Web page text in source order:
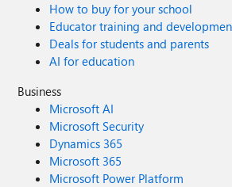
How to buy for your school
Educator training and
Deals for students and parents
AI for education
Business
Microsoft AI
Microsoft Security
Dynamics 365
Microsoft 365
Microsoft Power Platform